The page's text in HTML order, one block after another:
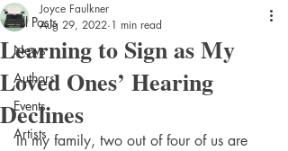
All Posts
News
Authors
Events
Artists
Learning to Sign as My
Loved Ones’ Hearing
Declines
Joyce Faulkner
Aug 29, 2022 1 min read
In my family, two out of four of us are